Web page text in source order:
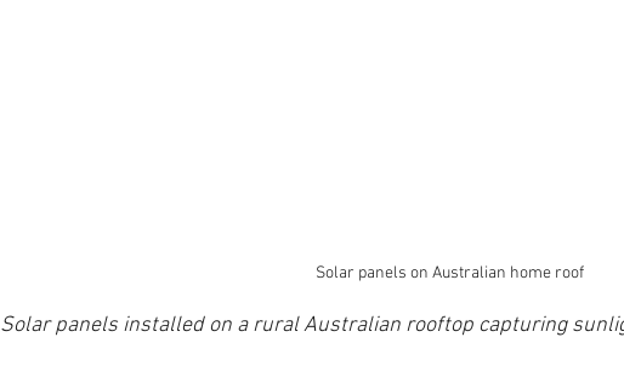
Solar panels on Australian home roof
Solar panels installed on a rural Australian rooftop capturing